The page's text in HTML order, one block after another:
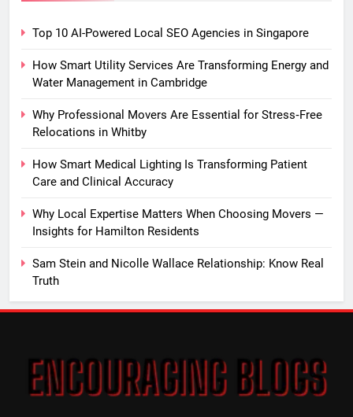
Top 10 AI-Powered Local SEO Agencies in Singapore
How Smart Utility Services Are Transforming Energy and
Water Management in Cambridge
Why Professional Movers Are Essential for Stress‑Free
Relocations in Whitby
How Smart Medical Lighting Is Transforming Patient
Care and Clinical Accuracy
Why Local Expertise Matters When Choosing Movers —
Insights for Hamilton Residents
Sam Stein and Nicolle Wallace Relationship: Know Real
Truth